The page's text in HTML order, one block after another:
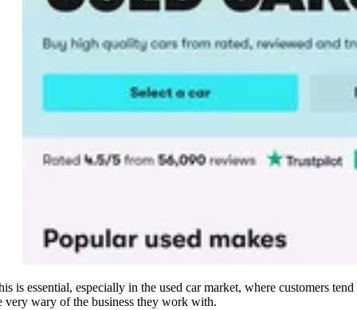
is essential, especially in the used car market, where customers tend
very wary of the business they work with.